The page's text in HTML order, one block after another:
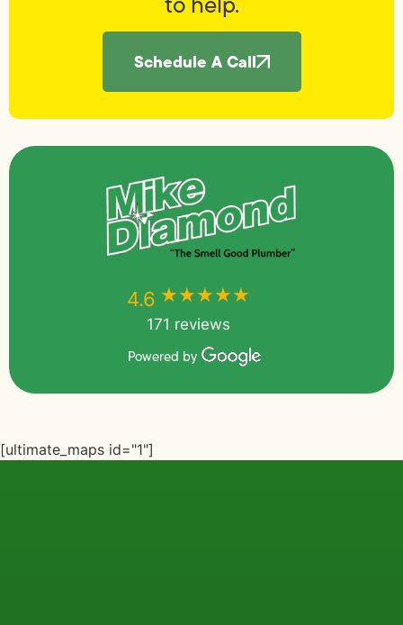
Schedule A Call
4.6 ★★★★★
171 reviews
Powered by
[ultimate_maps id="1"]